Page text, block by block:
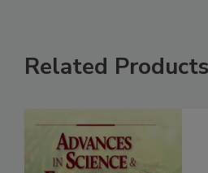
Related Products